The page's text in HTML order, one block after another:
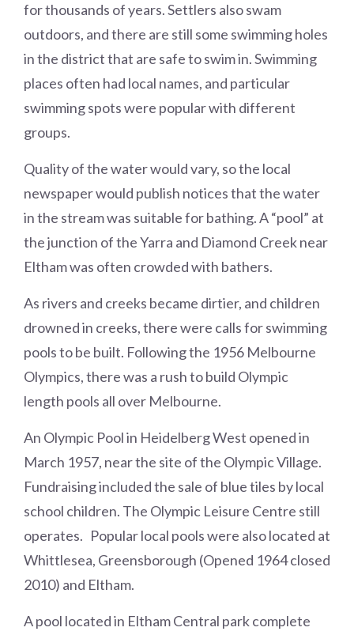
for thousands of years. Settlers also swam
outdoors, and there are still some swimming holes
in the district that are safe to swim in. Swimming
places often had local names, and particular
swimming spots were popular with different
groups.
Quality of the water would vary, so the local
newspaper would publish notices that the water
in the stream was suitable for bathing. A “pool” at
the junction of the Yarra and Diamond Creek near
Eltham was often crowded with bathers.
As rivers and creeks became dirtier, and children
drowned in creeks, there were calls for swimming
pools to be built. Following the 1956 Melbourne
Olympics, there was a rush to build Olympic
length pools all over Melbourne.
An Olympic Pool in Heidelberg West opened in
March 1957, near the site of the Olympic Village.
Fundraising included the sale of blue tiles by local
school children. The Olympic Leisure Centre still
operates. Popular local pools were also located at
Whittlesea, Greensborough (Opened 1964 closed
2010) and Eltham.
A pool located in Eltham Central park complete